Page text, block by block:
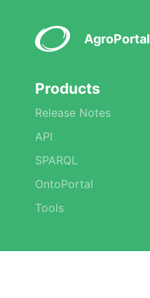
AgroPortal
Products
Release Notes
API
SPARQL
OntoPortal
Tools